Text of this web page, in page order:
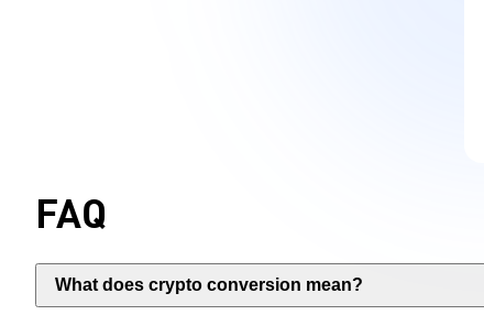
FAQ
What does crypto conversion mean?